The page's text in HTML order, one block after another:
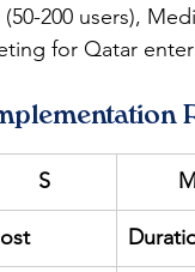
200 users),
for Qatar
S M